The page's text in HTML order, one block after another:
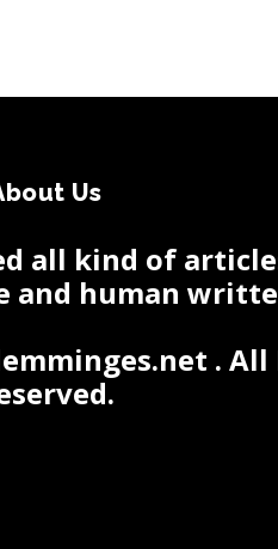
Us
all kind of
and human
. All